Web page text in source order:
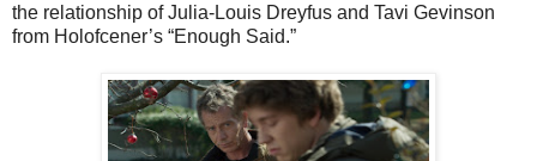
the relationship of Julia-Louis Dreyfus and Tavi Gevinson
from Holofcener’s “Enough Said.”